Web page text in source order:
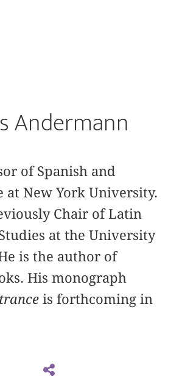
Andermann
of Spanish and
at New York University.
Chair of Latin
at the University
is the author of
His monograph
is forthcoming in